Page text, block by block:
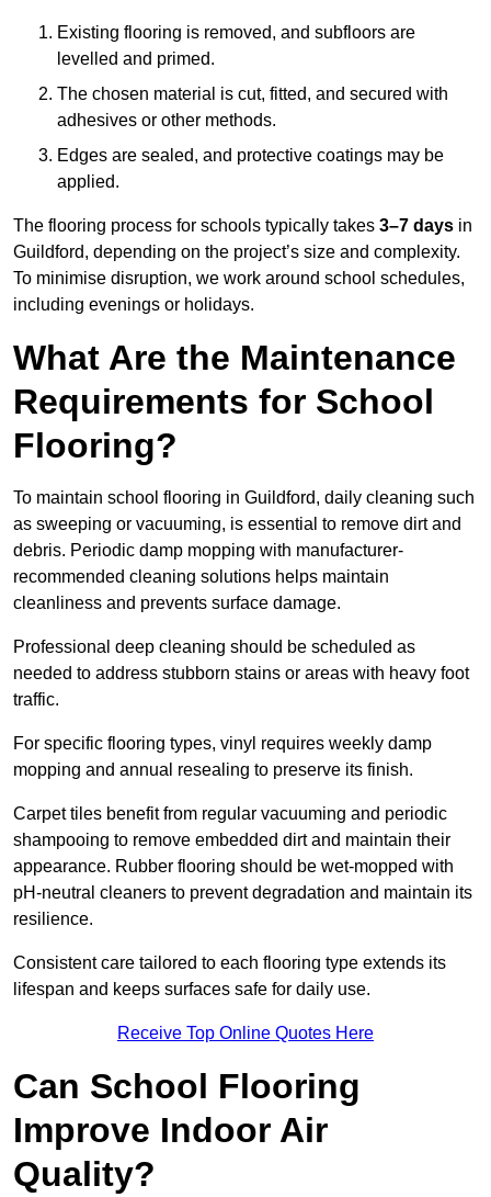
Existing flooring is removed, and subfloors are
levelled and primed.
The chosen material is cut, fitted, and secured with
adhesives or other methods.
Edges are sealed, and protective coatings may be
applied.
The flooring process for schools typically takes 3–7 days in
Guildford, depending on the project’s size and complexity.
To minimise disruption, we work around school schedules,
including evenings or holidays.
What Are the Maintenance
Requirements for School
Flooring?
To maintain school flooring in Guildford, daily cleaning such
as sweeping or vacuuming, is essential to remove dirt and
debris. Periodic damp mopping with manufacturer-
recommended cleaning solutions helps maintain
cleanliness and prevents surface damage.
Professional deep cleaning should be scheduled as
needed to address stubborn stains or areas with heavy foot
traffic.
For specific flooring types, vinyl requires weekly damp
mopping and annual resealing to preserve its finish.
Carpet tiles benefit from regular vacuuming and periodic
shampooing to remove embedded dirt and maintain their
appearance. Rubber flooring should be wet-mopped with
pH-neutral cleaners to prevent degradation and maintain its
resilience.
Consistent care tailored to each flooring type extends its
lifespan and keeps surfaces safe for daily use.
Receive Top Online Quotes Here
Can School Flooring
Improve Indoor Air
Quality?